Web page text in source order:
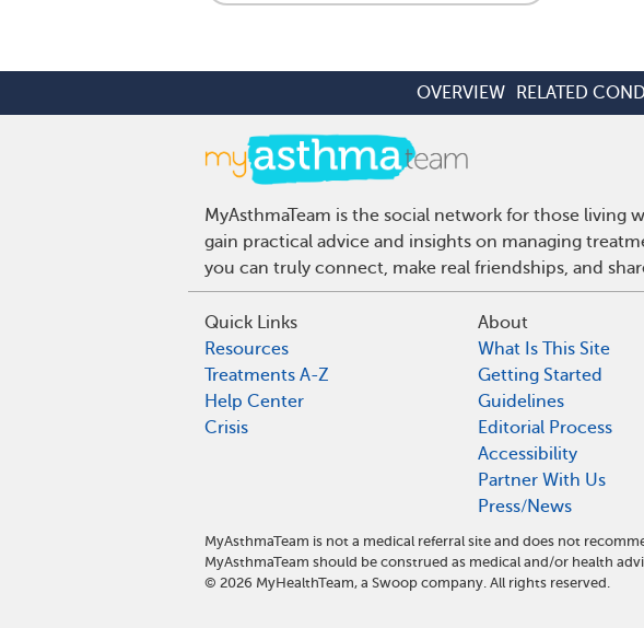
OVERVIEW RELATED
MyAsthmaTeam is the social network for those
gain practical advice and insights on managing
you can truly connect, make real friendships, and
Quick Links
Resources
Treatments A-Z
Help Center
Crisis
About
What Is This Site
Getting Started
Guidelines
Editorial Process
Accessibility
Partner With Us
Press/News
MyAsthmaTeam is not a medical referral site and does not
MyAsthmaTeam should be construed as medical and/or health
© 2026 MyHealthTeam, a Swoop company. All rights reserved.